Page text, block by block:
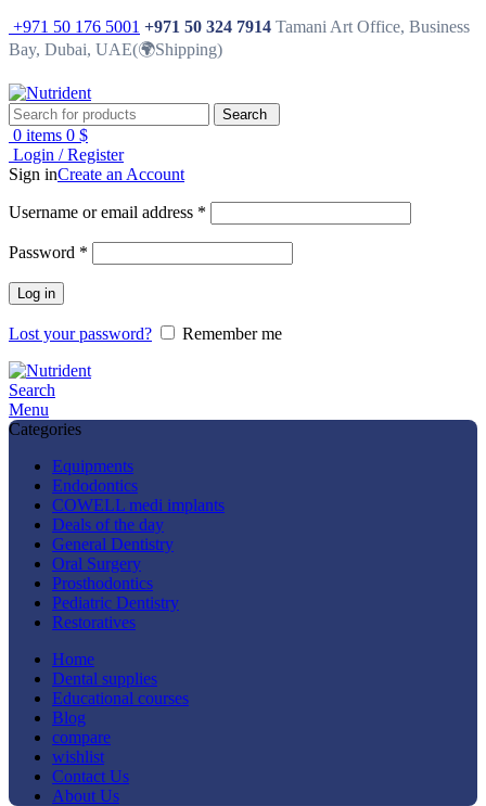
+971 50 176 5001 +971 50 324 7914 Tamani Art Office, Business
Bay, Dubai, UAE(🌍Shipping)
Search
0 items 0 $
Login / Register
Sign inCreate an Account
Username or email address *
Password *
Log in
Lost your password? Remember me
Search
Menu
Categories
Equipments
Endodontics
COWELL medi implants
Deals of the day
General Dentistry
Oral Surgery
Prosthodontics
Pediatric Dentistry
Restoratives
Home
Dental supplies
Educational courses
Blog
compare
wishlist
Contact Us
About Us